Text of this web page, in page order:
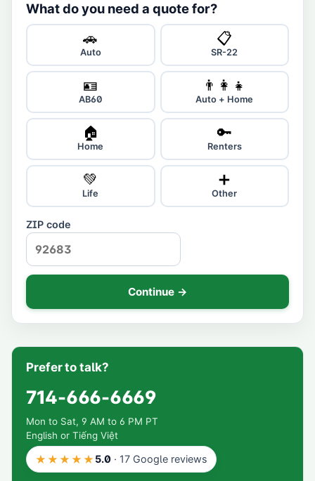
What do you need a quote for?
🚗
Auto
📋
SR-22
🪪
AB60
👨‍👩‍👧
Auto + Home
🏠
Home
🔑
Renters
💚
Life
➕
Other
ZIP code
Continue →
Prefer to talk?
714-666-6669
Mon to Sat, 9 AM to 6 PM PT
English or Tiếng Việt
★★★★★ 5.0 · 17 Google reviews